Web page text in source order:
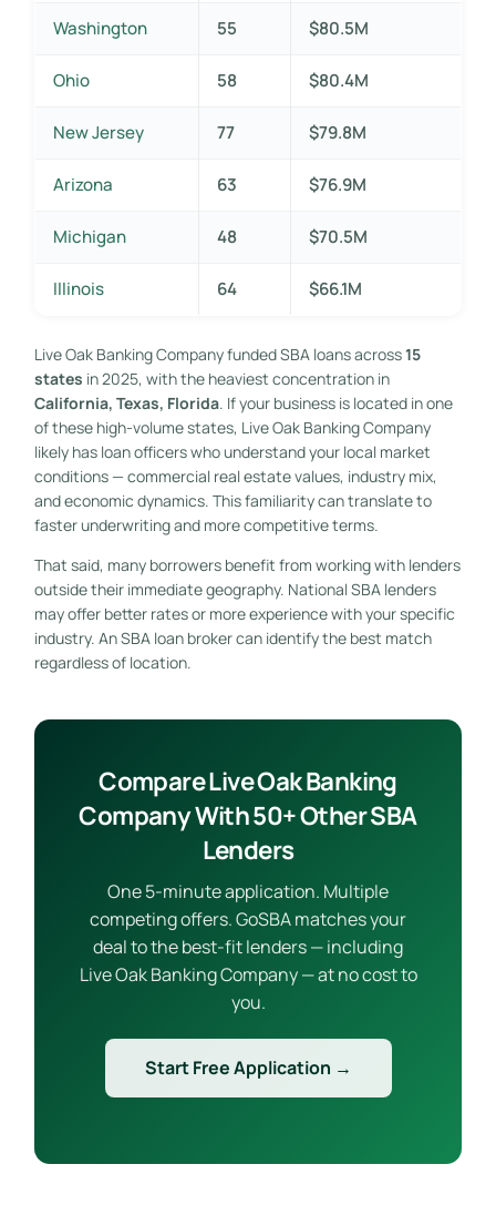
Washington 55 $80.5M
Ohio 58 $80.4M
New Jersey 77 $79.8M
Arizona 63 $76.9M
Michigan 48 $70.5M
Illinois 64 $66.1M
Live Oak Banking Company funded SBA loans across15
states in 2025, with the heaviest concentration in
California, Texas, Florida. If your business is located in one
of these high-volume states, Live Oak Banking Company
likely has loan officers who understand your local market
conditions — commercial real estate values, industry mix,
and economic dynamics. This familiarity can translate to
faster underwriting and more competitive terms.
That said, many borrowers benefit from working with lenders
outside their immediate geography. National SBA lenders
may offer better rates or more experience with your specific
industry. An SBA loan broker can identify the best match
regardless of location.
Compare Live Oak Banking
Company With 50+ Other SBA
Lenders
One 5-minute application. Multiple
competing offers. GoSBA matches your
deal to the best-fit lenders — including
Live Oak Banking Company — at no cost to
you.
Start Free Application →